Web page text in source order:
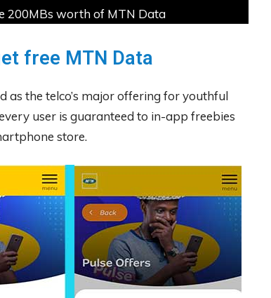
200MBs worth of MTN Data
free MTN Data
the telco’s major offering for youthful
user is guaranteed to in-app freebies
store.